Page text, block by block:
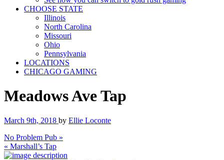
CHOOSE STATE
Illinois
North Carolina
Missouri
Ohio
Pennsylvania
LOCATIONS
CHICAGO GAMING
Meadows Ave Tap
March 9th, 2018 by Ellie Loconte
No Problem Pub »
« Marshall’s Tap